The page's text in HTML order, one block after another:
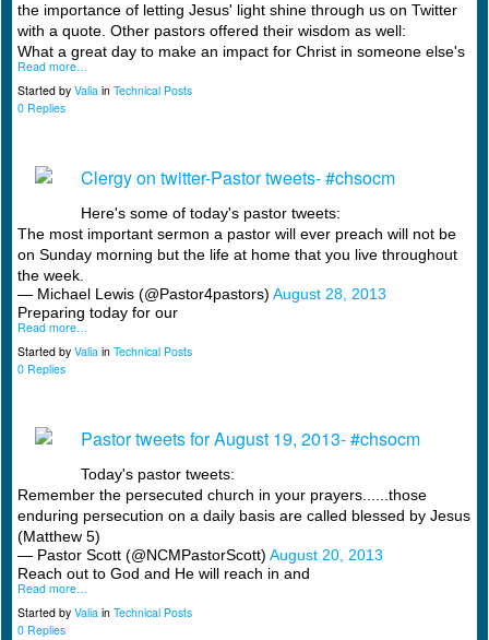
the importance of letting Jesus' light shine through us on Twitter
with a quote. Other pastors offered their wisdom as well:
What a great day to make an impact for Christ in someone else's
Read more…
Started by Valia in Technical Posts
0 Replies
Clergy on twitter-Pastor tweets- #chsocm
Here's some of today's pastor tweets:
The most important sermon a pastor will ever preach will not be
on Sunday morning but the life at home that you live throughout
the week.
— Michael Lewis (@Pastor4pastors) August 28, 2013
Preparing today for our
Read more…
Started by Valia in Technical Posts
0 Replies
Pastor tweets for August 19, 2013- #chsocm
Today's pastor tweets:
Remember the persecuted church in your prayers......those
enduring persecution on a daily basis are called blessed by Jesus
(Matthew 5)
— Pastor Scott (@NCMPastorScott) August 20, 2013
Reach out to God and He will reach in and
Read more…
Started by Valia in Technical Posts
0 Replies